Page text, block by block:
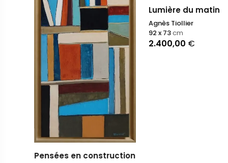
Pensées en construction
Lumière du matin V
Agnès Tiollier
2.400,00€
92 x 73 cm